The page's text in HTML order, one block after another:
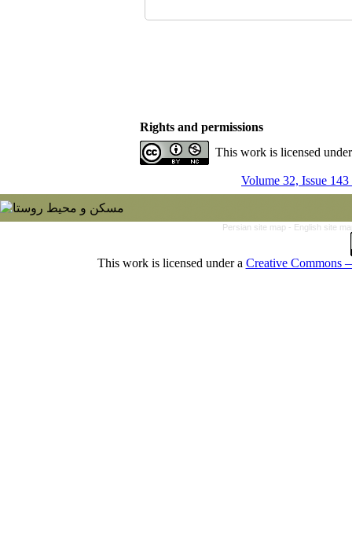
Rights and permissions
This work is licensed
Volume 32, Issue
Persian site map - English site
This work is licensed under a Creative Commons